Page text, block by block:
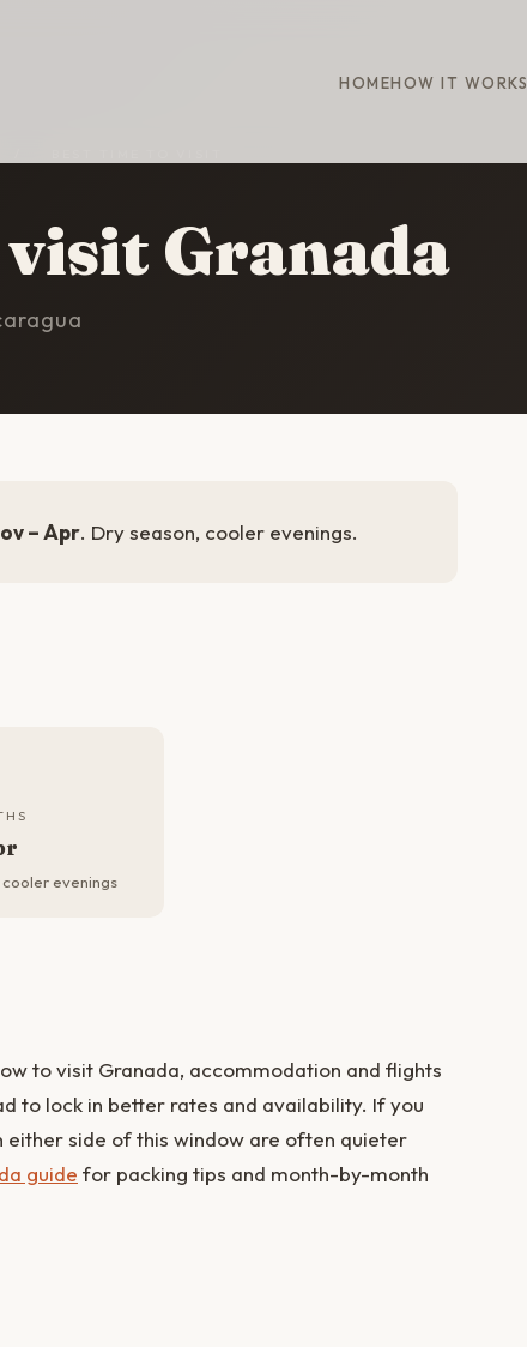
HOMEHOW IT WORKS
Granada
– Apr. Dry season, cooler evenings.
evenings
to visit Granada, accommodation and flights
to lock in better rates and availability. If you
side of this window are often quieter
guide for packing tips and month-by-month